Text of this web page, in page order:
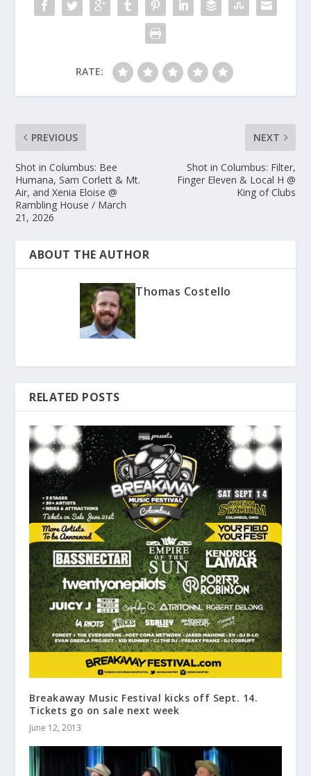
RATE:
PREVIOUS
Shot in Columbus: Bee
Humana, Sam Corlett & Mt.
Air, and Xenia Eloise @
Rambling House / March
21, 2026
NEXT
Shot in Columbus: Filter,
Finger Eleven & Local H @
King of Clubs
ABOUT THE AUTHOR
Thomas Costello
RELATED POSTS
Breakaway Music Festival kicks off Sept. 14.
Tickets go on sale next week
June 12, 2013